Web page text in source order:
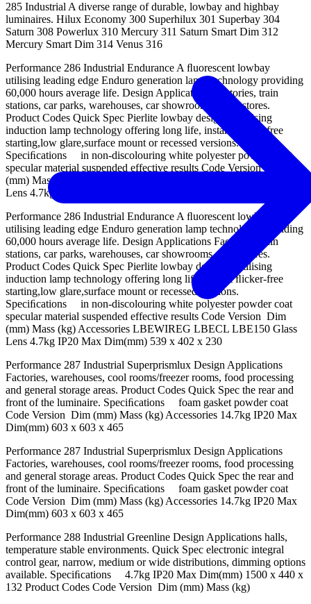
285 Industrial A diverse range of durable, lowbay and highbay
luminaires. Hilux Economy 300 Superhilux 301 Superbay 304
Saturn 308 Powerlux 310 Mercury 311 Saturn Smart Dim 312
Mercury Smart Dim 314 Venus 316
Performance 286 Industrial Endurance A ﬂuorescent lowbay
utilising leading edge Enduro generation lamp technology providing
60,000 hours average life. Design Applications Factories, train
stations, car parks, warehouses, car showrooms, retail stores.
Product Codes Quick Spec Pierlite lowbay designed utilising
induction lamp technology offering long life, instant ﬂicker-free
starting,low glare,surface mount or recessed versions.
Speciﬁcations in non-discolouring white polyester powder coat
specular material suspended effective results Code Version Dim
(mm) Mass (kg) Accessories LBEWIREG LBECL LBE150 Glass
Lens 4.7kg IP20 Max Dim(mm) 539 x 402 x 230
Performance 286 Industrial Endurance A ﬂuorescent lowbay
utilising leading edge Enduro generation lamp technology providing
60,000 hours average life. Design Applications Factories, train
stations, car parks, warehouses, car showrooms, retail stores.
Product Codes Quick Spec Pierlite lowbay designed utilising
induction lamp technology offering long life, instant ﬂicker-free
starting,low glare,surface mount or recessed versions.
Speciﬁcations in non-discolouring white polyester powder coat
specular material suspended effective results Code Version Dim
(mm) Mass (kg) Accessories LBEWIREG LBECL LBE150 Glass
Lens 4.7kg IP20 Max Dim(mm) 539 x 402 x 230
Performance 287 Industrial Superprismlux Design Applications
Factories, warehouses, cool rooms/freezer rooms, food processing
and general storage areas. Product Codes Quick Spec the rear and
front of the luminaire. Speciﬁcations foam gasket powder coat
Code Version Dim (mm) Mass (kg) Accessories 14.7kg IP20 Max
Dim(mm) 603 x 603 x 465
Performance 287 Industrial Superprismlux Design Applications
Factories, warehouses, cool rooms/freezer rooms, food processing
and general storage areas. Product Codes Quick Spec the rear and
front of the luminaire. Speciﬁcations foam gasket powder coat
Code Version Dim (mm) Mass (kg) Accessories 14.7kg IP20 Max
Dim(mm) 603 x 603 x 465
Performance 288 Industrial Greenline Design Applications halls,
temperature stable environments. Quick Spec electronic integral
control gear, narrow, medium or wide distributions, dimming options
available. Speciﬁcations 4.7kg IP20 Max Dim(mm) 1500 x 440 x
132 Product Codes Code Version Dim (mm) Mass (kg)